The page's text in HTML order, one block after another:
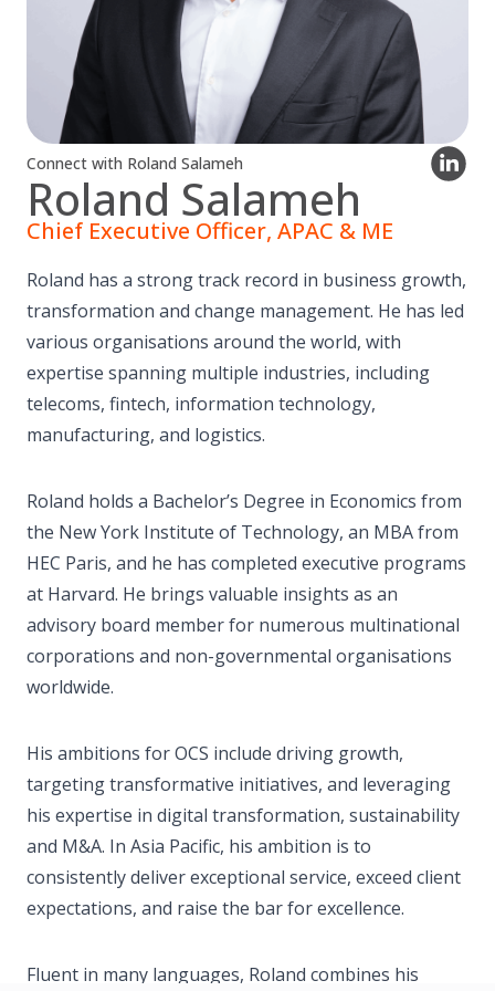
Connect with Roland Salameh
Roland Salameh
Chief Executive Officer, APAC & ME
Roland has a strong track record in business growth,
transformation and change management. He has led
various organisations around the world, with
expertise spanning multiple industries, including
telecoms, fintech, information technology,
manufacturing, and logistics.
Roland holds a Bachelor’s Degree in Economics from
the New York Institute of Technology, an MBA from
HEC Paris, and he has completed executive programs
at Harvard. He brings valuable insights as an
advisory board member for numerous multinational
corporations and non-governmental organisations
worldwide.
His ambitions for OCS include driving growth,
targeting transformative initiatives, and leveraging
his expertise in digital transformation, sustainability
and M&A. In Asia Pacific, his ambition is to
consistently deliver exceptional service, exceed client
expectations, and raise the bar for excellence.
Fluent in many languages, Roland combines his